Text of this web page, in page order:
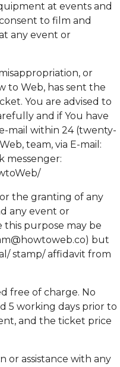
at events and
to film and
any event or
or
to Web, has sent the
You are advised to
and if You have
mail within 24 (twenty-
team, via E-mail:
messenger:
the granting of any
any event or
this purpose may be
) but
stamp/ affidavit from
free of charge. No
5 working days prior to
and the ticket price
or assistance with any